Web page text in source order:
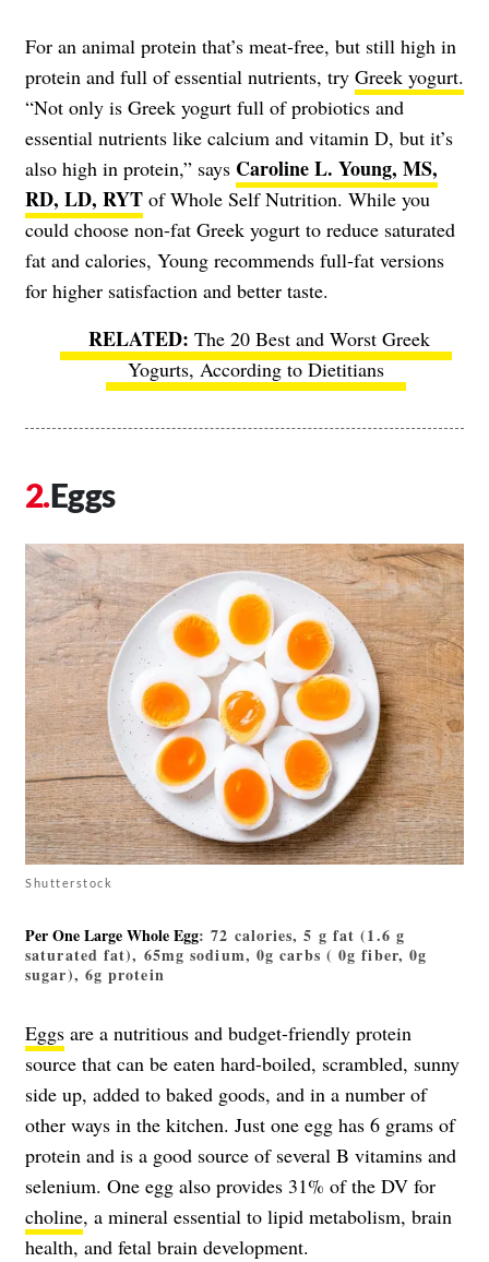
For an animal protein that’s meat-free, but still high in
protein and full of essential nutrients, try Greek yogurt.
“Not only is Greek yogurt full of probiotics and
essential nutrients like calcium and vitamin D, but it’s
also high in protein,” says Caroline L. Young, MS,
RD, LD, RYT of Whole Self Nutrition. While you
could choose non-fat Greek yogurt to reduce saturated
fat and calories, Young recommends full-fat versions
for higher satisfaction and better taste.
The 20 Best and Worst Greek
Yogurts, According to Dietitians
Eggs
Shutterstock
Per One Large Whole Egg: 72 calories, 5 g fat (1.6 g
saturated fat), 65mg sodium, 0g carbs ( 0g fiber, 0g
sugar), 6g protein
Eggs are a nutritious and budget-friendly protein
source that can be eaten hard-boiled, scrambled, sunny
side up, added to baked goods, and in a number of
other ways in the kitchen. Just one egg has 6 grams of
protein and is a good source of several B vitamins and
selenium. One egg also provides 31% of the DV for
choline, a mineral essential to lipid metabolism, brain
health, and fetal brain development.